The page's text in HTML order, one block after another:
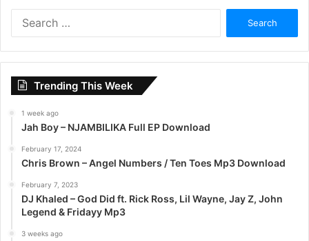
r
Trending This Week
1 week ago
Jah Boy – NJAMBILIKA Full EP Download
February 17, 2024
Chris Brown – Angel Numbers / Ten Toes Mp3 Download
February 7, 2023
DJ Khaled – God Did ft. Rick Ross, Lil Wayne, Jay Z, John
Legend & Fridayy Mp3
3 weeks ago